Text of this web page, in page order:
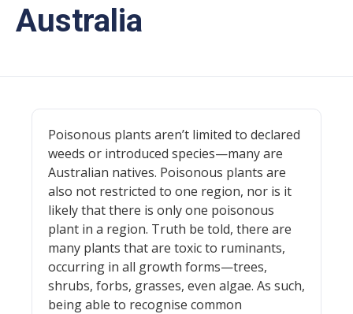
Australia
Poisonous plants aren’t limited to declared
weeds or introduced species—many are
Australian natives. Poisonous plants are
also not restricted to one region, nor is it
likely that there is only one poisonous
plant in a region. Truth be told, there are
many plants that are toxic to ruminants,
occurring in all growth forms—trees,
shrubs, forbs, grasses, even algae. As such,
being able to recognise common